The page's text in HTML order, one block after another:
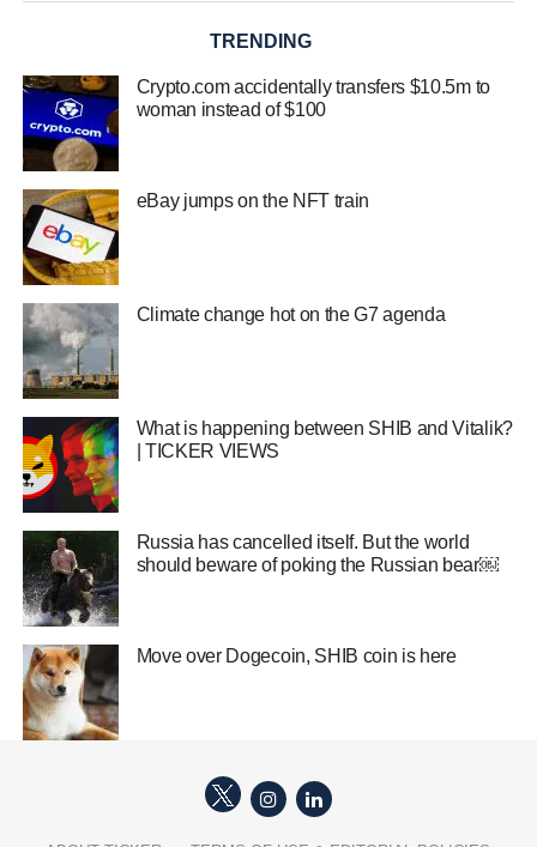
TRENDING
Crypto.com accidentally transfers $10.5m to
woman instead of $100
eBay jumps on the NFT train
Climate change hot on the G7 agenda
What is happening between SHIB and Vitalik?
| TICKER VIEWS
Russia has cancelled itself. But the world
should beware of poking the Russian bear￼
Move over Dogecoin, SHIB coin is here